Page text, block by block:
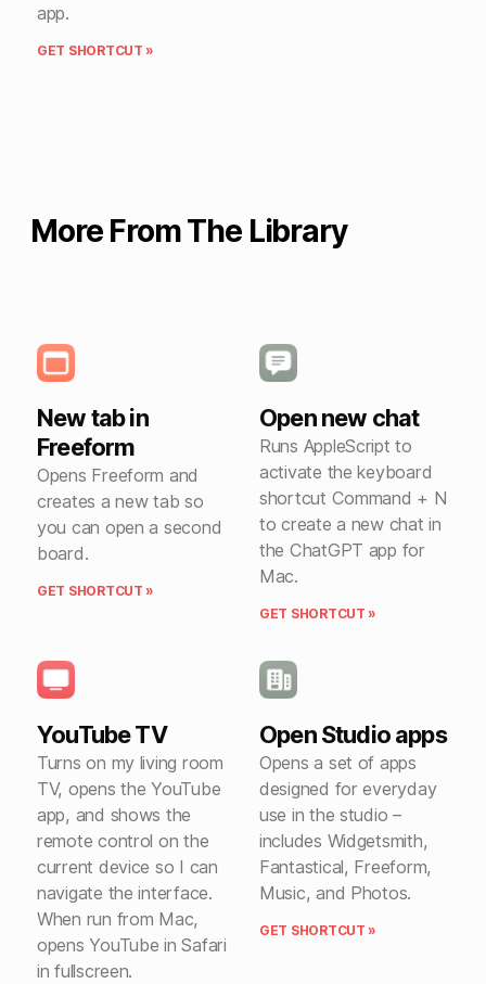
app.
GET SHORTCUT »
More From The Library
New tab in
Freeform
Opens Freeform and
creates a new tab so
you can open a second
board.
GET SHORTCUT »
Open new chat
Runs AppleScript to
activate the keyboard
shortcut Command + N
to create a new chat in
the ChatGPT app for
Mac.
GET SHORTCUT »
YouTube TV
Turns on my living room
TV, opens the YouTube
app, and shows the
remote control on the
current device so I can
navigate the interface.
When run from Mac,
opens YouTube in Safari
in fullscreen.
Open Studio apps
Opens a set of apps
designed for everyday
use in the studio –
includes Widgetsmith,
Fantastical, Freeform,
Music, and Photos.
GET SHORTCUT »